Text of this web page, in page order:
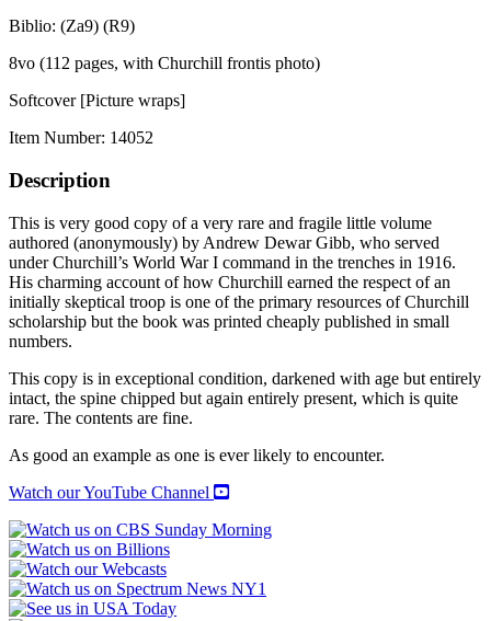
Biblio: (Za9) (R9)
8vo (112 pages, with Churchill frontis photo)
Softcover [Picture wraps]
Item Number: 14052
Description
This is very good copy of a very rare and fragile little volume
authored (anonymously) by Andrew Dewar Gibb, who served
under Churchill’s World War I command in the trenches in 1916.
His charming account of how Churchill earned the respect of an
initially skeptical troop is one of the primary resources of Churchill
scholarship but the book was printed cheaply published in small
numbers.
This copy is in exceptional condition, darkened with age but entirely
intact, the spine chipped but again entirely present, which is quite
rare. The contents are fine.
As good an example as one is ever likely to encounter.
Watch our YouTube Channel